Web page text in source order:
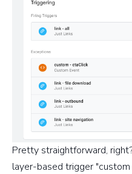
Pretty straightforward,
layer-based trigger